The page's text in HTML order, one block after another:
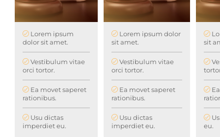
Lorem ipsum
dolor sit amet.
Vestibulum vitae
orci tortor.
Ea movet saperet
rationibus.
Usu dictas
imperdiet eu.
Lorem ipsum dolor
sit amet.
Vestibulum vitae
orci tortor.
Ea movet saperet
rationibus.
Usu dictas
imperdiet eu.
sit
eu.